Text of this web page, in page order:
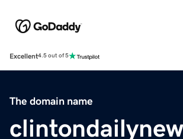
Excellent4.5 out of 5
The domain name